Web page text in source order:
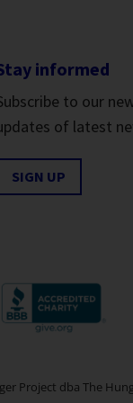
informed
to our
of latest
SIGN UP
Project dba The